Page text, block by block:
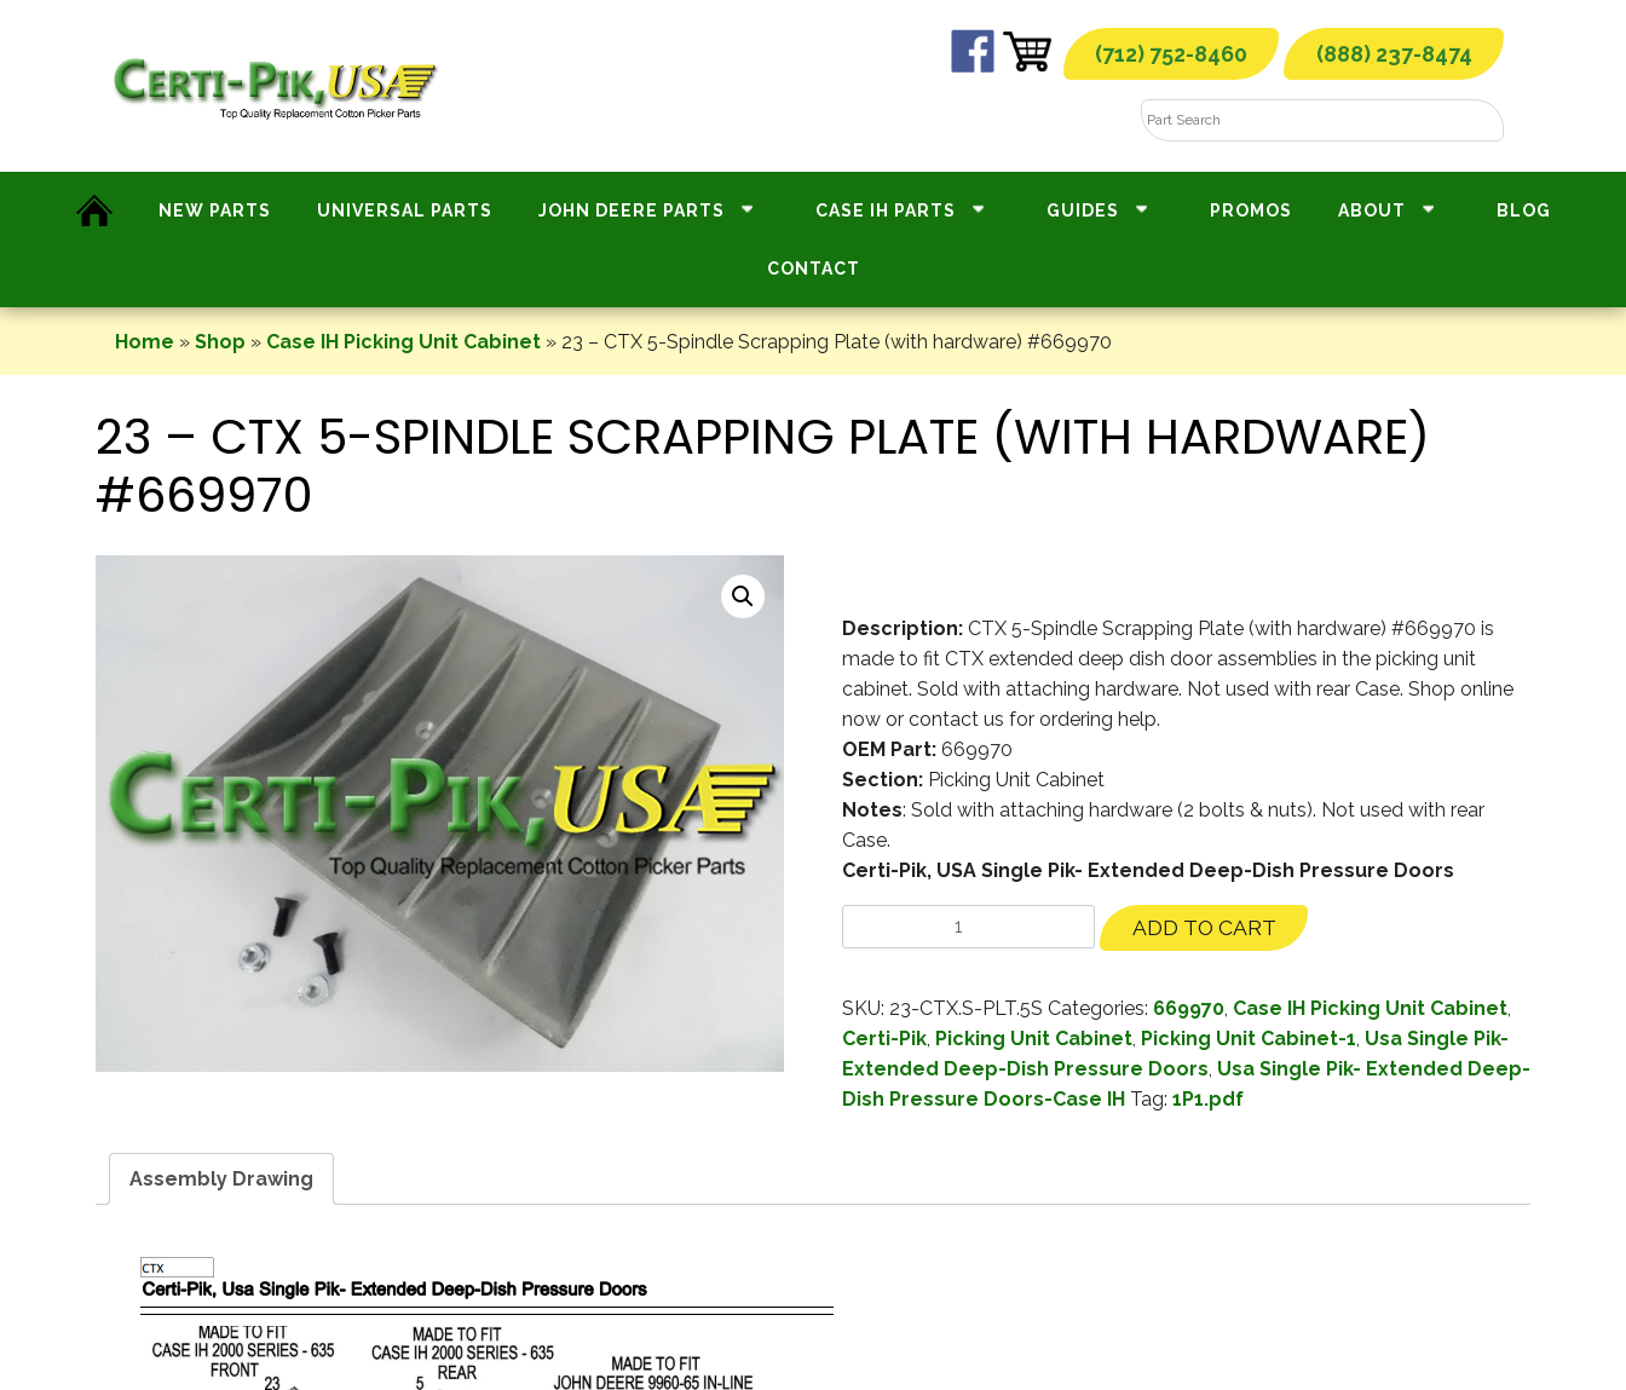
(712) 752-8460 (888) 237-8474
NEW PARTS UNIVERSAL PARTS JOHN DEERE PARTS CASE IH PARTS GUIDES PROMOS ABOUT BLOG
CONTACT
Home » Shop » Case IH Picking Unit Cabinet » 23 – CTX 5-Spindle Scrapping Plate (with hardware) #669970
23 – CTX 5-SPINDLE SCRAPPING PLATE (WITH HARDWARE)
#669970
Description:CTX 5-Spindle Scrapping Plate (with hardware) #669970 is
made to fit CTX extended deep dish door assemblies in the picking unit
cabinet. Sold with attaching hardware. Not used with rear Case. Shop online
now or contact us for ordering help.
OEM Part:669970
Section:Picking Unit Cabinet
Notes: Sold with attaching hardware (2 bolts & nuts). Not used with rear
Case.
Certi-Pik, USA Single Pik- Extended Deep-Dish Pressure Doors
ADD TO CART
SKU: 23-CTX.S-PLT.5S Categories: 669970, Case IH Picking Unit Cabinet,
Certi-Pik, Picking Unit Cabinet, Picking Unit Cabinet-1, Usa Single Pik-
Extended Deep-Dish Pressure Doors, Usa Single Pik- Extended Deep-
Dish Pressure Doors-Case IH Tag: 1P1.pdf
Assembly Drawing